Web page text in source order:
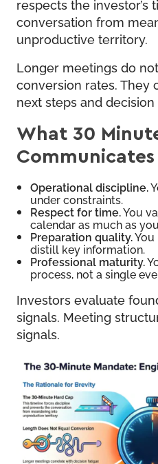
respects the investor’s
conversation from
unproductive territory.
Longer meetings do
conversion rates. They
next steps and decision
What 30
Communicates
Operational discipline.
under constraints.
Respect for time.You
calendar as much as
Preparation quality.
distill key information.
Professional maturity.
process, not a single
Investors evaluate
signals. Meeting
signals.